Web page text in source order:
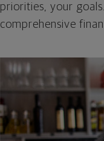
priorities, your
comprehensive